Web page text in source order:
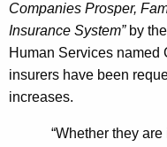
2
M
i
l
Companies Prosper,
Insurance System”by the
Human Services named
insurers have been
increases.
“Whether they